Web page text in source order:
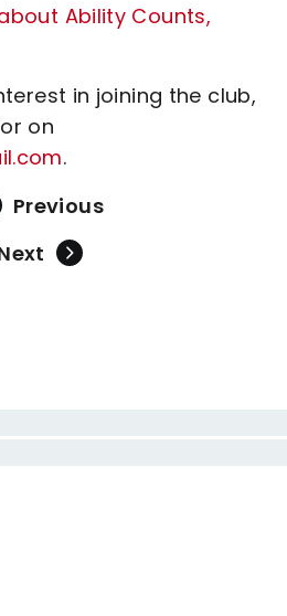
Ability Counts,
in joining the club,
on
.
Previous